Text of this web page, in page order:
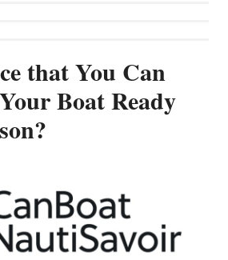
that You Can
Boat Ready